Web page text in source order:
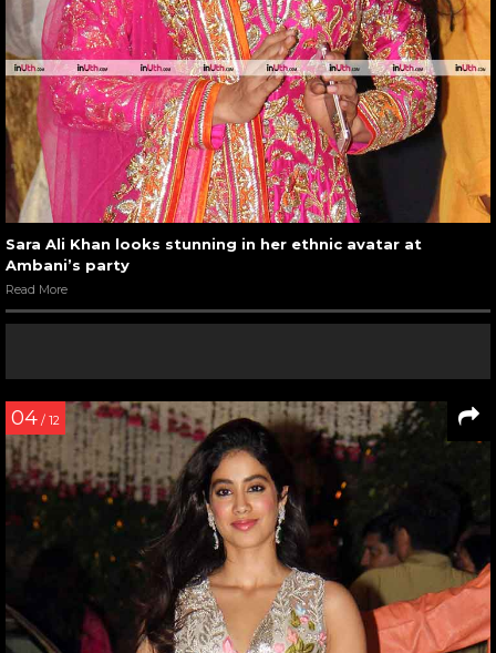
Sara Ali Khan looks stunning in her ethnic avatar at
Ambani’s party
Read More
04 / 12